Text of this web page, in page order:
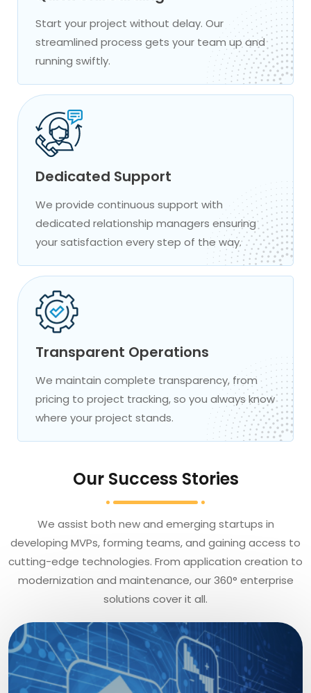
Start your project without delay. Our
streamlined process gets your team up and
running swiftly.
Dedicated Support
We provide continuous support with
dedicated relationship managers ensuring
your satisfaction every step of the way.
Transparent Operations
We maintain complete transparency, from
pricing to project tracking, so you always know
where your project stands.
Our Success Stories
We assist both new and emerging startups in
developing MVPs, forming teams, and gaining access to
cutting-edge technologies. From application creation to
modernization and maintenance, our 360° enterprise
solutions cover it all.